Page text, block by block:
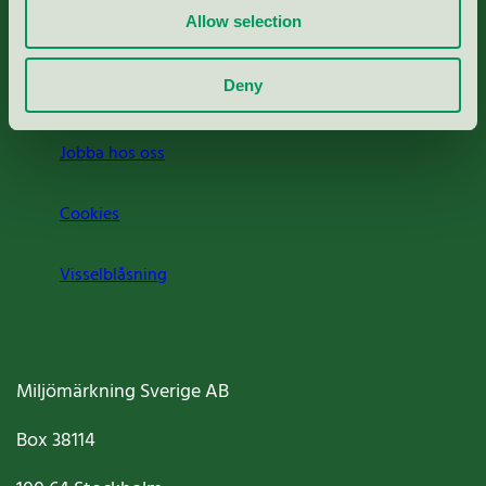
Allow selection
Deny
Jobba hos oss
Cookies
Visselblåsning
Miljömärkning Sverige AB
Box38114